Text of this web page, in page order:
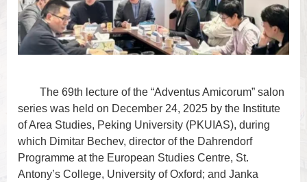
The 69th lecture of the “Adventus Amicorum” salon
series was held on December 24, 2025 by the Institute
of Area Studies, Peking University (PKUIAS), during
which Dimitar Bechev, director of the Dahrendorf
Programme at the European Studies Centre, St.
Antony’s College, University of Oxford; and Janka